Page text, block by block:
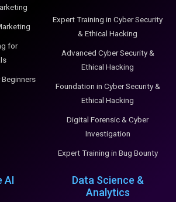
for
Expert Training in Cyber Security
& Ethical Hacking
Advanced Cyber Security &
Ethical Hacking
Foundation in Cyber Security &
Ethical Hacking
Digital Forensic & Cyber
Investigation
Expert Training in Bug Bounty
AI
Data Science &
Analytics